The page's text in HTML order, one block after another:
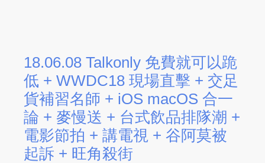
18.06.08 Talkonly 免費就可以跪
低 + WWDC18 現場直擊 + 交足
貨補習名師 + iOS macOS 合一
論 + 麥慢送 + 台式飲品排隊潮 +
​電影節拍 + 講電視 + 谷阿莫被
起訴 + 旺角殺街